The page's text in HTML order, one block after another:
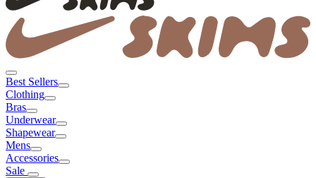
Best Sellers
Clothing
Bras
Underwear
Shapewear
Mens
Accessories
Sale